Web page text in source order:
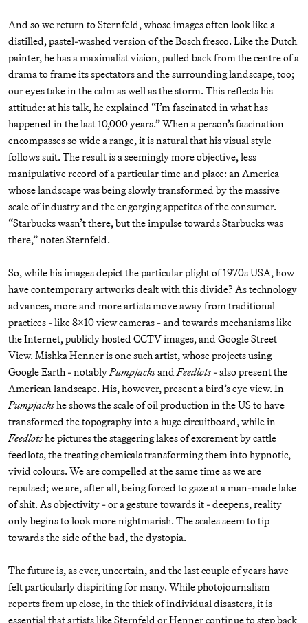
And so we return to Sternfeld, whose images often look like a
distilled, pastel-washed version of the Bosch fresco. Like the Dutch
painter, he has a maximalist vision, pulled back from the centre of a
drama to frame its spectators and the surrounding landscape, too;
our eyes take in the calm as well as the storm. This reflects his
attitude: at his talk, he explained “I’m fascinated in what has
happened in the last 10,000 years.” When a person’s fascination
encompasses so wide a range, it is natural that his visual style
follows suit. The result is a seemingly more objective, less
manipulative record of a particular time and place: an America
whose landscape was being slowly transformed by the massive
scale of industry and the engorging appetites of the consumer.
“Starbucks wasn’t there, but the impulse towards Starbucks was
there,” notes Sternfeld.
So, while his images depict the particular plight of 1970s USA, how
have contemporary artworks dealt with this divide? As technology
advances, more and more artists move away from traditional
practices - like 8x10 view cameras - and towards mechanisms like
the Internet, publicly hosted CCTV images, and Google Street
View. Mishka Henner is one such artist, whose projects using
Google Earth - notablyPumpjacksandFeedlots- also present the
American landscape. His, however, present a bird’s eye view. In
Pumpjackshe shows the scale of oil production in the US to have
transformed the topography into a huge circuitboard, while in
Feedlotshe pictures the staggering lakes of excrement by cattle
feedlots, the treating chemicals transforming them into hypnotic,
vivid colours. We are compelled at the same time as we are
repulsed; we are, after all, being forced to gaze at a man-made lake
of shit. As objectivity - or a gesture towards it - deepens, reality
only begins to look more nightmarish. The scales seem to tip
towards the side of the bad, the dystopia.
The future is, as ever, uncertain, and the last couple of years have
felt particularly dispiriting for many. While photojournalism
reports from up close, in the thick of individual disasters, it is
essential that artists like Sternfeld or Henner continue to step back